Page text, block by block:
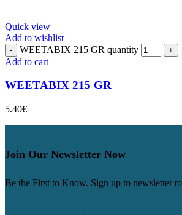
Quick view
Add to wishlist
WEETABIX 215 GR quantity
Add to cart
WEETABIX 215 GR
5.40€
Join Our Newsletter Now
Be the First to Know. Sign up to newsletter